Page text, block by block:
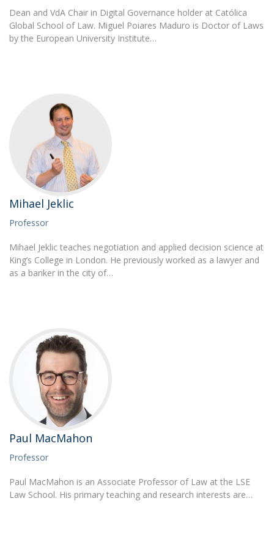
Dean and VdA Chair in Digital Governance holder at Católica
Global School of Law. Miguel Poiares Maduro is Doctor of Laws
by the European University Institute…
Mihael Jeklic
Professor
Mihael Jeklic teaches negotiation and applied decision science at
King’s College in London. He previously worked as a lawyer and
as a banker in the city of…
Paul MacMahon
Professor
Paul MacMahon is an Associate Professor of Law at the LSE
Law School. His primary teaching and research interests are…